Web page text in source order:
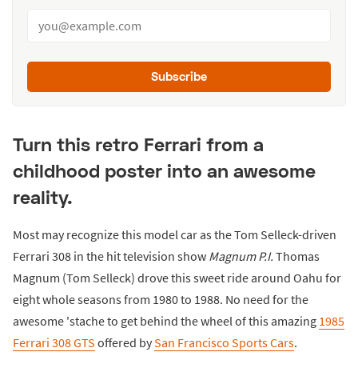
Subscribe
Turn this retro Ferrari from a
childhood poster into an awesome
reality.
Most may recognize this model car as the Tom Selleck-driven
Ferrari 308 in the hit television show Magnum P.I. Thomas
Magnum (Tom Selleck) drove this sweet ride around Oahu for
eight whole seasons from 1980 to 1988. No need for the
awesome 'stache to get behind the wheel of this amazing 1985
Ferrari 308 GTS offered bySan Francisco Sports Cars.